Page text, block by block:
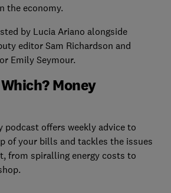
the economy.
by Lucia Ariano alongside
editor Sam Richardson and
Emily Seymour.
Money
podcast offers weekly advice to
of your bills and tackles the issues
from spiralling energy costs to